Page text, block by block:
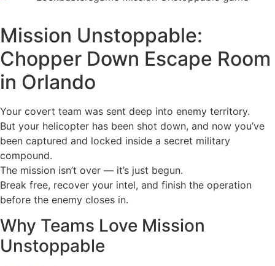
Mission Unstoppable:
Chopper Down Escape Room
in Orlando
Your covert team was sent deep into enemy territory.
But your helicopter has been shot down, and now you’ve
been captured and locked inside a secret military
compound.
The mission isn’t over — it’s just begun.
Break free, recover your intel, and finish the operation
before the enemy closes in.
Why Teams Love Mission
Unstoppable